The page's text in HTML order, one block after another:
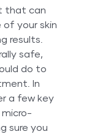
that can
of your skin
results.
safe,
do to
In
a few key
sure you